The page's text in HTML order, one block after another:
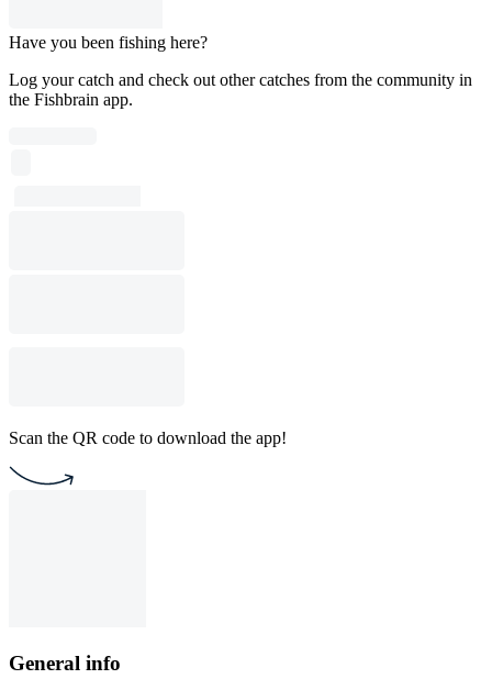
Have you been fishing here?
Log your catch and check out other catches from the community in
the Fishbrain app.
Scan the QR code to download the app!
General info